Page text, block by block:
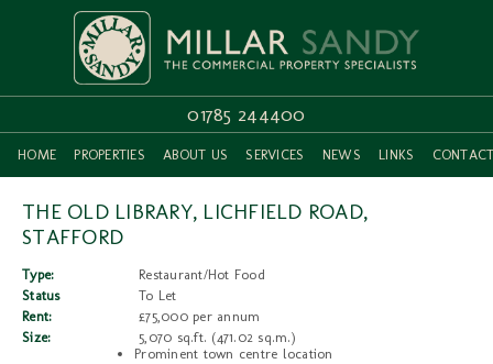
01785 244400
HOME PROPERTIES ABOUT US SERVICES NEWS LINKS
THE OLD LIBRARY, LICHFIELD ROAD,
STAFFORD
Type:
Restaurant/Hot Food
Status
To Let
Rent:
£75,000 per annum
Size:
5,070 sq.ft. (471.02 sq.m.)
Prominent town centre location